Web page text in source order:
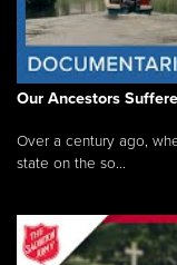
Our Ancestors
Over a century ago,
state on the so...